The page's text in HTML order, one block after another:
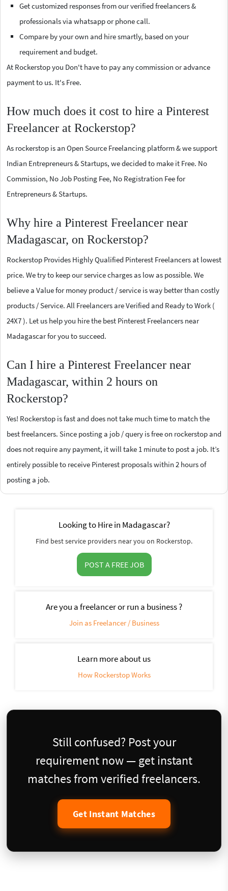
Get customized responses from our verified freelancers &
professionals via whatsapp or phone call.
Compare by your own and hire smartly, based on your
requirement and budget.
At Rockerstop you Don't have to pay any commission or advance
payment to us. It's Free.
How much does it cost to hire a Pinterest
Freelancer at Rockerstop?
As rockerstop is an Open Source Freelancing platform & we support
Indian Entrepreneurs & Startups, we decided to make it Free. No
Commission, No Job Posting Fee, No Registration Fee for
Entrepreneurs & Startups.
Why hire a Pinterest Freelancer near
Madagascar, on Rockerstop?
Rockerstop Provides Highly Qualified Pinterest Freelancers at lowest
price. We try to keep our service charges as low as possible. We
believe a Value for money product / service is way better than costly
products / Service. All Freelancers are Verified and Ready to Work (
24X7 ). Let us help you hire the best Pinterest Freelancers near
Madagascar for you to succeed.
Can I hire a Pinterest Freelancer near
Madagascar, within 2 hours on
Rockerstop?
Yes! Rockerstop is fast and does not take much time to match the
best freelancers. Since posting a job / query is free on rockerstop and
does not require any payment, it will take 1 minute to post a job. It’s
entirely possible to receive Pinterest proposals within 2 hours of
posting a job.
Looking to Hire in Madagascar?
Find best service providers near you on Rockerstop.
POST A FREE JOB
Are you a freelancer or run a business ?
Join as Freelancer / Business
Learn more about us
How Rockerstop Works
Still confused? Post your
requirement now — get instant
matches from verified freelancers.
Get Instant Matches